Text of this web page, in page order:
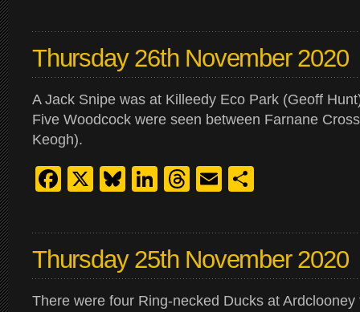
Thursday 26th November 2020
A Jack Snipe was at Killeedy Eco Park (Geoff
Five Woodcock were seen between Farnane
Keogh).
Facebook
X Bluesky
LinkedIn
Threads
Email
Thursday 25th November 2020
There were four Ring-necked Ducks at